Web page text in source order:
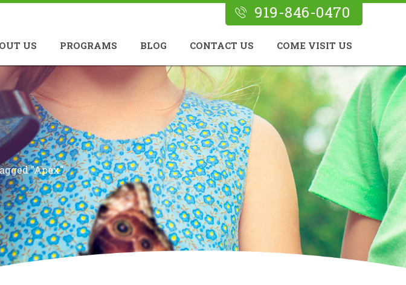
919-846-0470
US PROGRAMS BLOG CONTACT US COME VISIT US
"apex"